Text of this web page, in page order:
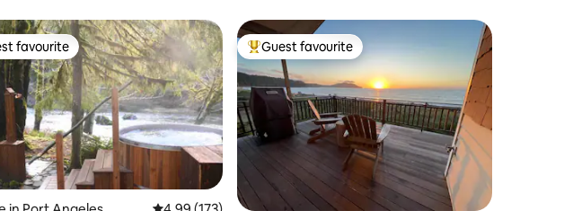
favourite
favourite Top guest favourite
Guest favourite